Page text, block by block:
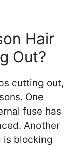
Hair
Out?
cutting out,
One
fuse has
Another
is blocking